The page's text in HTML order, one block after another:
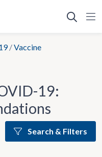
/Vaccine
19:
Search & Filters